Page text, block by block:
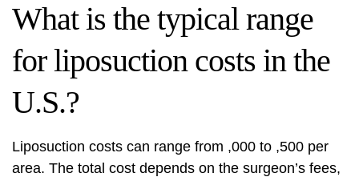
What is the typical range
for liposuction costs in the
U.S.?
Liposuction costs can range from ,000 to ,500 per
area. The total cost depends on the surgeon’s fees,